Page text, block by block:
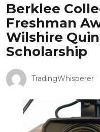
Berklee
Freshman
Wilshire
Scholarship
TradingWhisperer